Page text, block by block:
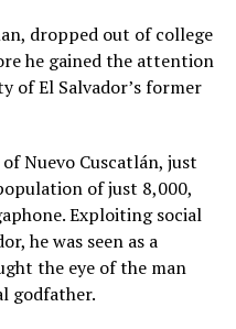
dropped out of college
he gained the attention
of El Salvador’s former
Nuevo Cuscatlán, just
of just 8,000,
Exploiting social
he was seen as a
the eye of the man
godfather.